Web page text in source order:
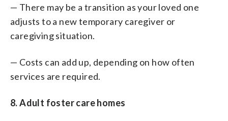
— There may be a transition as your loved one
adjusts to a new temporary caregiver or
caregiving situation.
— Costs can add up, depending on how often
services are required.
8. Adult foster care homes